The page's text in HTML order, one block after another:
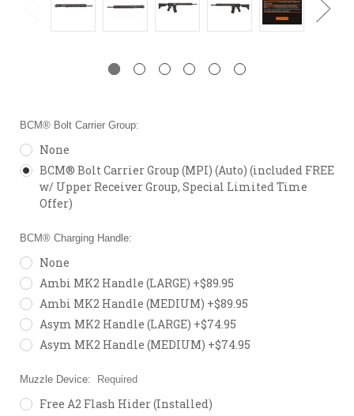
BCM® Bolt Carrier Group:
None
BCM® Bolt Carrier Group (MPI) (Auto) (included FREE
w/ Upper Receiver Group, Special Limited Time
Offer)
BCM® Charging Handle:
None
Ambi MK2 Handle (LARGE) +$89.95
Ambi MK2 Handle (MEDIUM) +$89.95
Asym MK2 Handle (LARGE) +$74.95
Asym MK2 Handle (MEDIUM) +$74.95
Muzzle Device: Required
Free A2 Flash Hider (Installed)